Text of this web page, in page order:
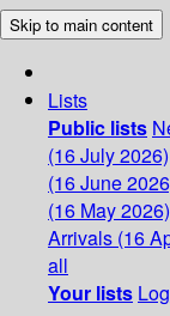
Skip to main content
Lists
Public lists
(16 July 2026)
(16 June
(16 May 2026)
Arrivals (16
all
Your lists